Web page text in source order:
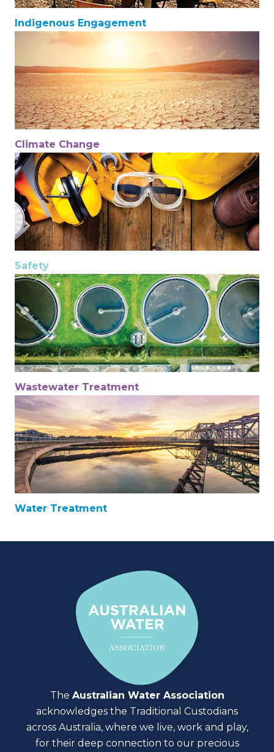
Indigenous Engagement
Climate Change
Safety
Wastewater Treatment
Water Treatment
The Australian Water Association
acknowledges the Traditional Custodians
across Australia, where we live, work and play,
for their deep connection to our precious